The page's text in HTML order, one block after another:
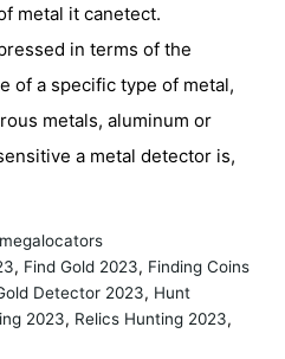
metal it canetect.
in terms of the
of a specific type of metal,
metals, aluminum or
a metal detector is,
megalocators
, Find Gold 2023, Finding Coins
Detector 2023, Hunt
2023, Relics Hunting 2023,